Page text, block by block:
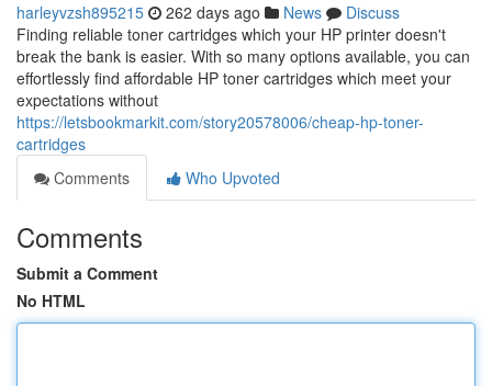
harleyvzsh895215 262 days ago News
Discuss
Finding reliable toner cartridges which your HP printer doesn't
break the bank is easier. With so many options available, you can
effortlessly find affordable HP toner cartridges which meet your
expectations without
https://letsbookmarkit.com/story20578006/cheap-hp-toner-
cartridges
Comments
Who Upvoted
Comments
Submit a Comment
No HTML